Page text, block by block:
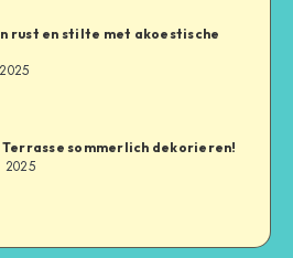
rust en stilte met akoestische
Terrasse sommerlich dekorieren!
2025